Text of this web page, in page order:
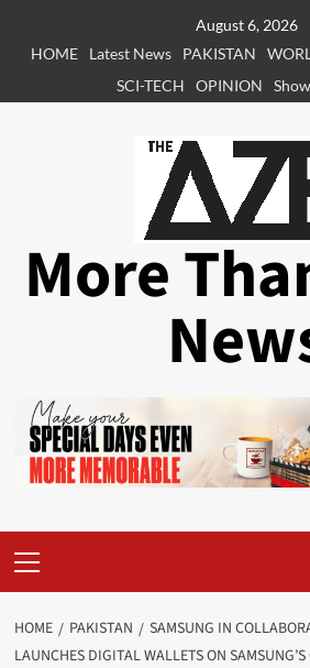
August 6, 2026
HOME
Latest News PAKISTAN
SCI-TECH
OPINION
More
Menu
HOME PAKISTAN
SAMSUNG IN
LAUNCHES DIGITAL WALLETS ON